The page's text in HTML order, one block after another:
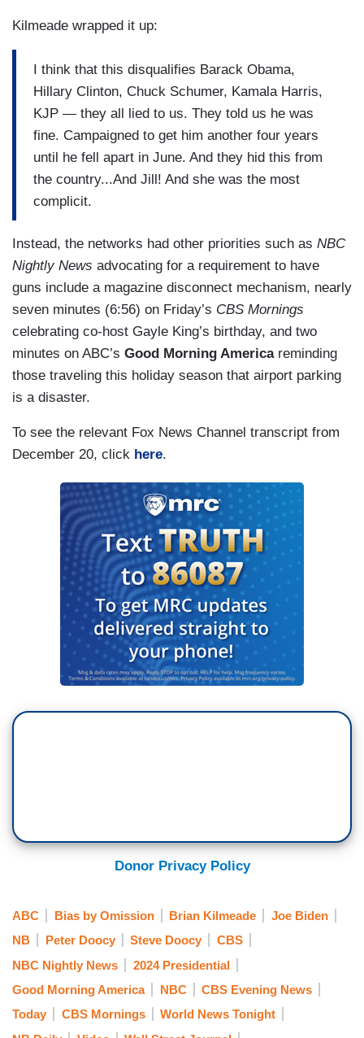
STEVE DOOCY: You kept asking.
time. And a lot of the stories that we would hear
that we would try to report out are second hand.
But it’s a lot of stuff like “oh,” — you would hear
from somebody on the staff or somebody that
works at the White House — “it looked like the
President was falling asleep somewhere.” Okay.
Hard to confirm that but we have tape of him
KILMEADE: Yes, yes, right.
PETER DOOCY: — at events as recently as his
most recent foreign trip.
Kilmeade wrapped it up:
I think that this disqualifies Barack Obama,
Hillary Clinton, Chuck Schumer, Kamala Harris,
KJP — they all lied to us. They told us he was
fine. Campaigned to get him another four years
until he fell apart in June. And they hid this from
the country...And Jill! And she was the most
complicit.
Instead, the networks had other priorities such as NBC
Nightly News advocating for a requirement to have
guns include a magazine disconnect mechanism, nearly
seven minutes (6:56) on Friday’s CBS Mornings
celebrating co-host Gayle King’s birthday, and two
minutes on ABC’s Good Morning Americareminding
those traveling this holiday season that airport parking
is a disaster.
To see the relevant Fox News Channel transcript from
December 20, click here.
Donor Privacy Policy
ABC Bias by Omission Brian Kilmeade
Joe Biden
NB
Peter Doocy Steve Doocy
CBS
NBC Nightly News
2024 Presidential
Good Morning America
NBC
CBS Evening News
Today
CBS Mornings
World News Tonight